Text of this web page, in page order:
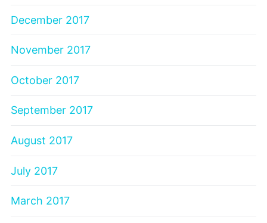
December 2017
November 2017
October 2017
September 2017
August 2017
July 2017
March 2017